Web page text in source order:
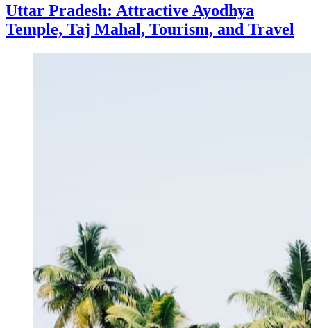
Uttar Pradesh: Attractive Ayodhya
Temple, Taj Mahal, Tourism, and Travel